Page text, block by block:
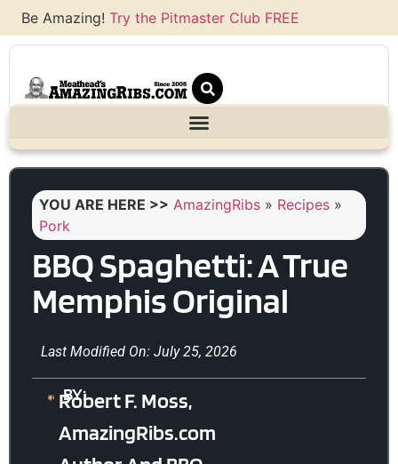
Be Amazing! Try the Pitmaster Club FREE
YOU ARE HERE >> AmazingRibs » Recipes »
Pork
BBQ Spaghetti: A True
Memphis Original
Last Modified On: July 25, 2026
BY:
Robert F. Moss,
AmazingRibs.com